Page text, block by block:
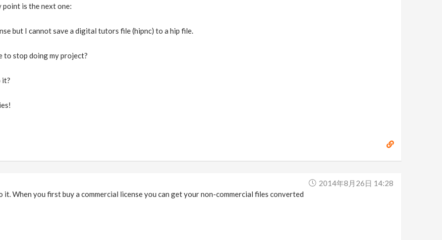
point is the next one:
but I cannot save a digital tutors file (hipnc) to a hip file.
to stop doing my project?
it?
2014年8月26日 14:28
it. When you first buy a commercial license you can get your non-commercial files converted